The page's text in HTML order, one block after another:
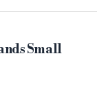
Small